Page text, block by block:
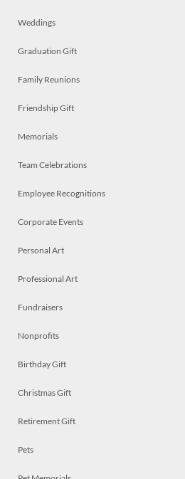
Weddings
Graduation Gift
Family Reunions
Friendship Gift
Memorials
Team Celebrations
Employee Recognitions
Corporate Events
Personal Art
Professional Art
Fundraisers
Nonprofits
Birthday Gift
Christmas Gift
Retirement Gift
Pets